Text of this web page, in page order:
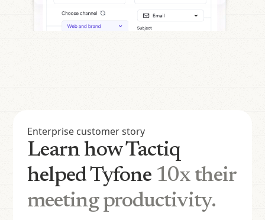
Enterprise customer story
Learn how Tactiq
helped Tyfone 10x their
meeting productivity.